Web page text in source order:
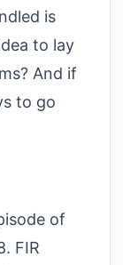
is
to lay
And if
to go
of
FIR